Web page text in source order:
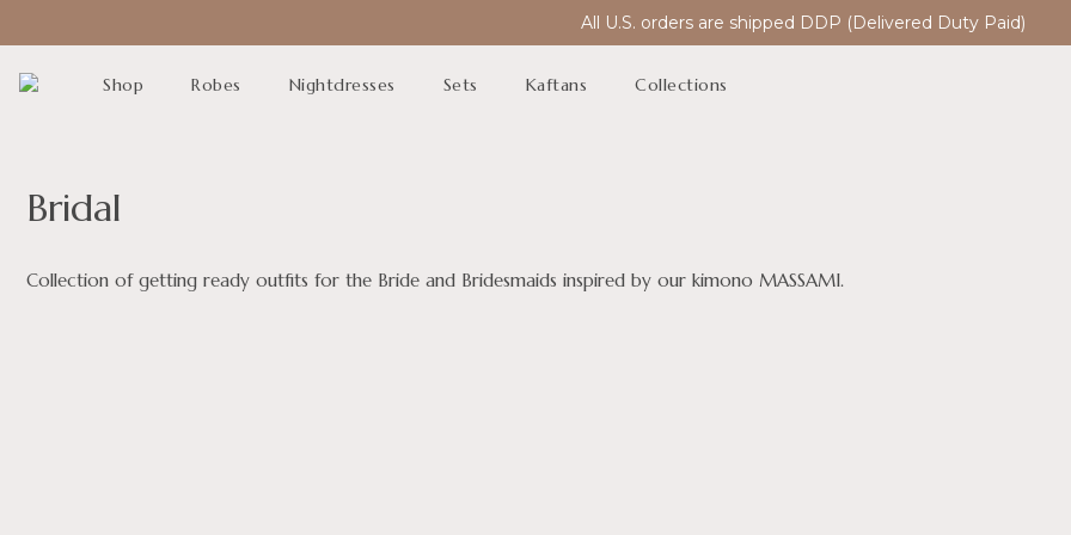
All U.S. orders are shipped DDP (Delivered Duty Paid)
Shop Robes Nightdresses Sets Kaftans Collections
Bridal
Collection of getting ready outfits for the Bride and Bridesmaids inspired by our kimono MASSAMI.